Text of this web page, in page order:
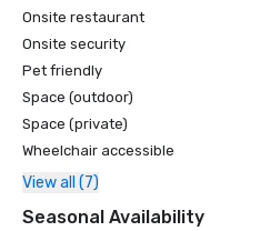
Onsite restaurant
Onsite security
Pet friendly
Space (outdoor)
Space (private)
Wheelchair accessible
View all (7)
Seasonal Availability